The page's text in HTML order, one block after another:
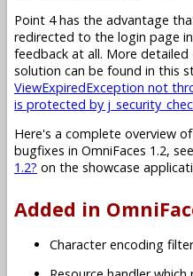
Point 4 has the advantage
redirected to the login page
feedback at all. More
solution can be found in this
ViewExpiredException not
is protected by
Here's a complete overview
bugfixes in OmniFaces 1.2,
1.2? on the showcase
Added in
Character encoding filter